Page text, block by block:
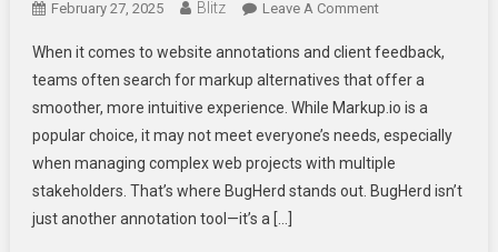
February 27, 2025 Blitz Leave A CommentOn
BugHerd
Is
The
Best
Markup.io
Alternative
When it comes to website annotations and client feedback,
teams often search for markup alternatives that offer a
smoother, more intuitive experience. While Markup.io is a
popular choice, it may not meet everyone’s needs, especially
when managing complex web projects with multiple
stakeholders. That’s where BugHerd stands out. BugHerd isn’t
just another annotation tool—it’s a […]